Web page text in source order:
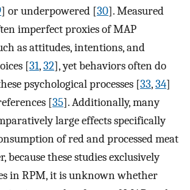
] or underpowered [30]. Measured
imperfect proxies of MAP
as attitudes, intentions, and
[31,32], yet behaviors often do
psychological processes [33,34]
[35]. Additionally, many
large effects specifically
of red and processed meat
because these studies exclusively
in RPM, it is unknown whether